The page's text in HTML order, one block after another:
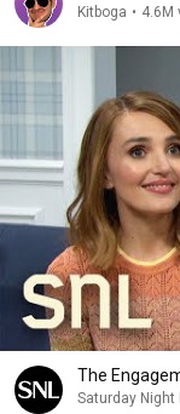
Kitboga • 4.6M
The
Saturday Night